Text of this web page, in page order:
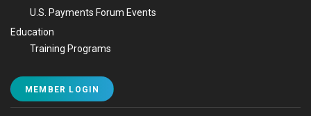
U.S. Payments Forum Events
Education
Training Programs
MEMBER LOGIN